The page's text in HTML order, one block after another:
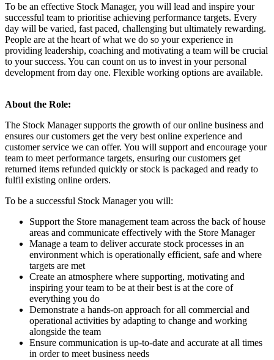
To be an effective Stock Manager, you will lead and inspire your
successful team to prioritise achieving performance targets. Every
day will be varied, fast paced, challenging but ultimately rewarding.
People are at the heart of what we do so your experience in
providing leadership, coaching and motivating a team will be crucial
to your success. You can count on us to invest in your personal
development from day one. Flexible working options are available.
About the Role:
The Stock Manager supports the growth of our online business and
ensures our customers get the very best online experience and
customer service we can offer. You will support and encourage your
team to meet performance targets, ensuring our customers get
returned items refunded quickly or stock is packaged and ready to
fulfil existing online orders.
To be a successful Stock Manager you will:
Support the Store management team across the back of house
areas and communicate effectively with the Store Manager
Manage a team to deliver accurate stock processes in an
environment which is operationally efficient, safe and where
targets are met
Create an atmosphere where supporting, motivating and
inspiring your team to be at their best is at the core of
everything you do
Demonstrate a hands-on approach for all commercial and
operational activities by adapting to change and working
alongside the team
Ensure communication is up-to-date and accurate at all times
in order to meet business needs